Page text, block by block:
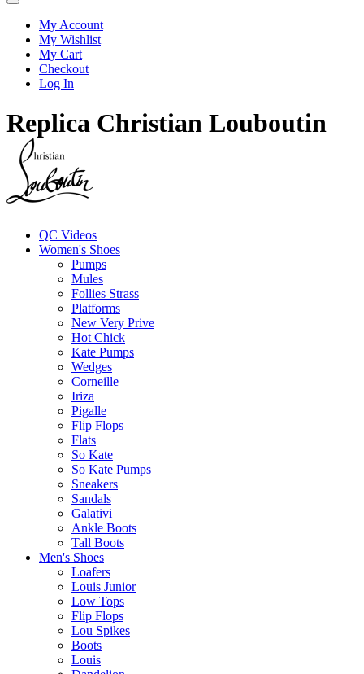
My Account
My Wishlist
My Cart
Checkout
Log In
Replica Christian Louboutin
QC Videos
Women's Shoes
Pumps
Mules
Follies Strass
Platforms
New Very Prive
Hot Chick
Kate Pumps
Wedges
Corneille
Iriza
Pigalle
Flip Flops
Flats
So Kate
So Kate Pumps
Sneakers
Sandals
Galativi
Ankle Boots
Tall Boots
Men's Shoes
Loafers
Louis Junior
Low Tops
Flip Flops
Lou Spikes
Boots
Louis